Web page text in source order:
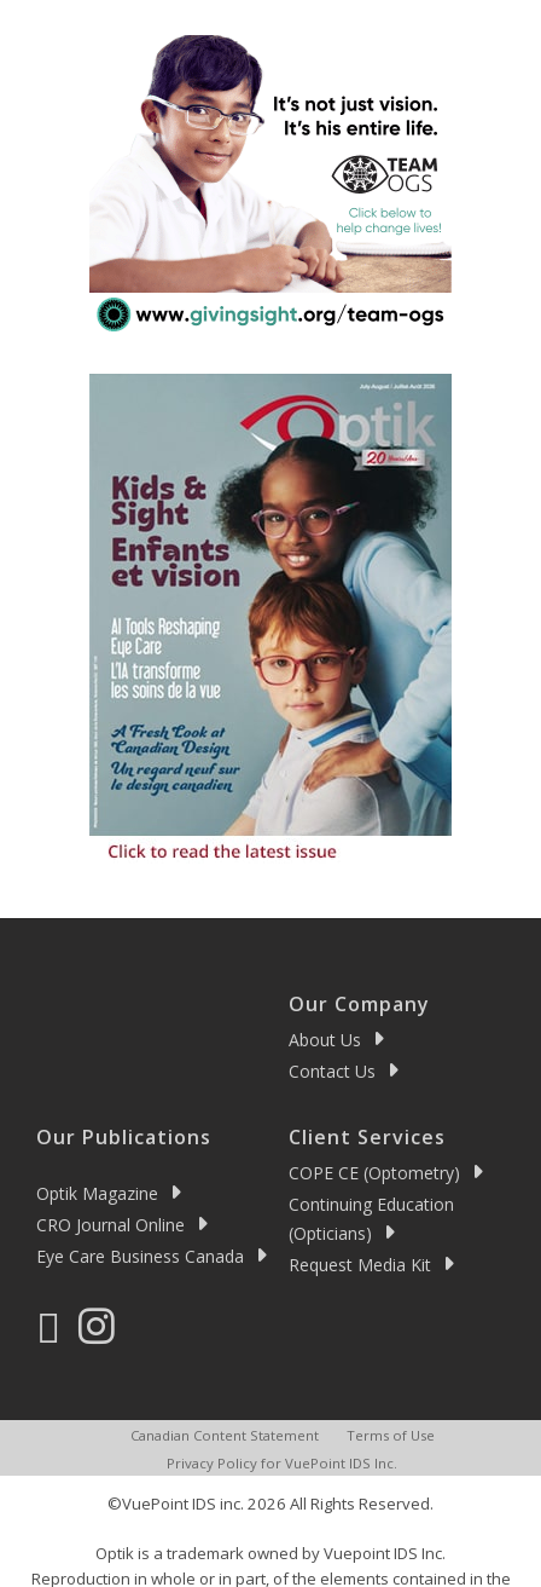
Our Company
About Us
Contact Us
Our Publications
Optik Magazine
CRO Journal Online
Eye Care Business Canada
Client Services
COPE CE (Optometry)
Continuing Education
(Opticians)
Request Media Kit
Canadian Content Statement
Terms of Use
Privacy Policy for VuePoint IDS Inc.
©VuePoint IDS inc. 2026 All Rights Reserved.
Optik is a trademark owned by Vuepoint IDS Inc.
Reproduction in whole or in part, of the elements contained in the